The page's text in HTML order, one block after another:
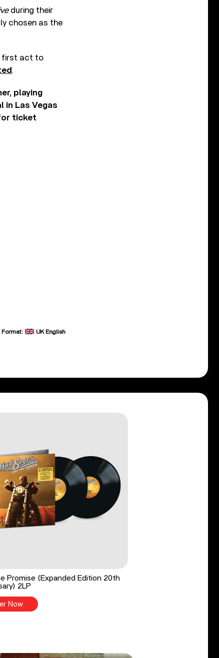
during their
chosen as the
first act to
.
playing
in Las Vegas
ticket
Format: UK English
Promise (Expanded Edition 20th
2LP
Now